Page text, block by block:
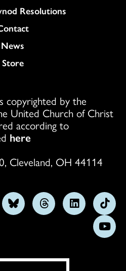
Resolutions
News
Store
copyrighted by the
United Church of Christ
according to
here
Cleveland, OH 44114
FollowFollowFollow
us
on